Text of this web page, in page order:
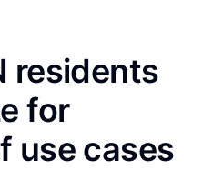
residents
for
use cases